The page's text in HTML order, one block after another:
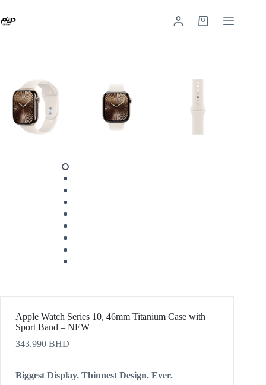
Apple Watch Series 10, 46mm Titanium Case with
Sport Band – NEW
343.990 BHD
Biggest Display. Thinnest Design. Ever.